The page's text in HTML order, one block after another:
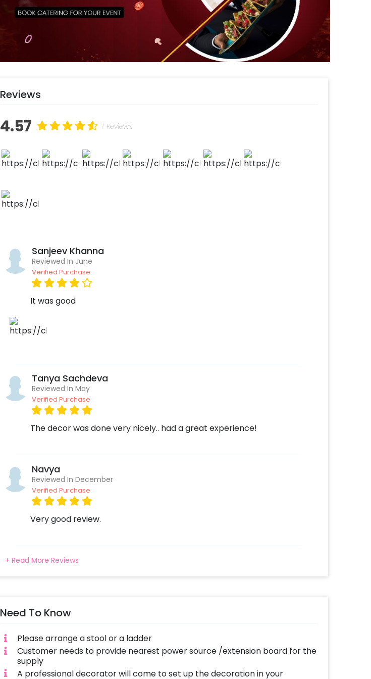
Login to your CherishX account to make your payment
Reviews
4.57 7 Reviews
Sanjeev Khanna
Reviewed In June
Verified Purchase
It was good
Tanya Sachdeva
Reviewed In May
Verified Purchase
The decor was done very nicely.. had a great experience!
Navya
Reviewed In December
Verified Purchase
Very good review.
+ Read More Reviews
Need To Know
Please arrange a stool or a ladder
Customer needs to provide nearest power source /extension board for the
supply
A professional decorator will come to set up the decoration in your